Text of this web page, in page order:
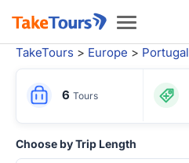
Toggle
navigation
TakeTours > Europe > Portugal
6 Tours
Choose by Trip Length